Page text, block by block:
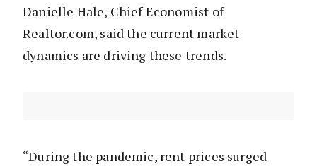
Danielle Hale, Chief Economist of
Realtor.com, said the current market
dynamics are driving these trends.
“During the pandemic, rent prices surged